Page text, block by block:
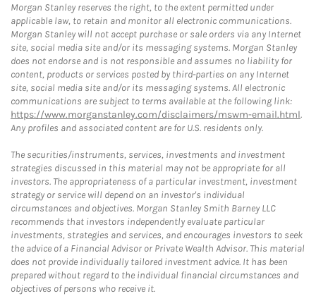
Morgan Stanley reserves the right, to the extent permitted under
applicable law, to retain and monitor all electronic communications.
Morgan Stanley will not accept purchase or sale orders via any Internet
site, social media site and/or its messaging systems. Morgan Stanley
does not endorse and is not responsible and assumes no liability for
content, products or services posted by third-parties on any Internet
site, social media site and/or its messaging systems. All electronic
communications are subject to terms available at the following link:
https://www.morganstanley.com/disclaimers/mswm-email.html.
Any profiles and associated content are for U.S. residents only.
The securities/instruments, services, investments and investment
strategies discussed in this material may not be appropriate for all
investors. The appropriateness of a particular investment, investment
strategy or service will depend on an investor's individual
circumstances and objectives. Morgan Stanley Smith Barney LLC
recommends that investors independently evaluate particular
investments, strategies and services, and encourages investors to seek
the advice of a Financial Advisor or Private Wealth Advisor. This material
does not provide individually tailored investment advice. It has been
prepared without regard to the individual financial circumstances and
objectives of persons who receive it.